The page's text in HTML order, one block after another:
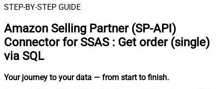
STEP-BY-STEP GUIDE
Amazon Selling Partner (SP-API)
Connector for SSAS : Get order (single)
via SQL
Your journey to your data — from start to finish.